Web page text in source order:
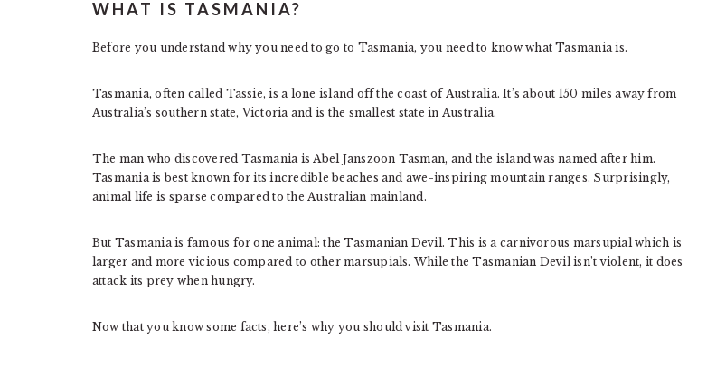
WHAT IS TASMANIA?
Before you understand why you need to go to Tasmania, you need to know what Tasmania is.
Tasmania, often called Tassie, is a lone island off the coast of Australia. It’s about 150 miles away from
Australia’s southern state, Victoria and is the smallest state in Australia.
The man who discovered Tasmania is Abel Janszoon Tasman, and the island was named after him.
Tasmania is best known for its incredible beaches and awe-inspiring mountain ranges. Surprisingly,
animal life is sparse compared to the Australian mainland.
But Tasmania is famous for one animal: the Tasmanian Devil. This is a carnivorous marsupial which is
larger and more vicious compared to other marsupials. While the Tasmanian Devil isn’t violent, it does
attack its prey when hungry.
Now that you know some facts, here’s why you should visit Tasmania.